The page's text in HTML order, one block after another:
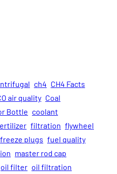
ch4 CH4 Facts
air quality Coal
Bottle coolant
filtration flywheel
freeze plugs fuel quality
master rod cap
oil filter oil filtration